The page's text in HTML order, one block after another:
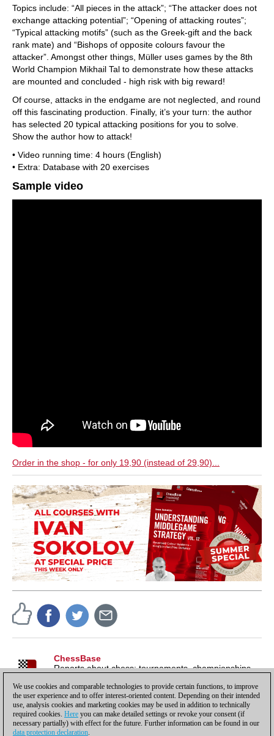
Topics include: “All pieces in the attack”; “The attacker does not
exchange attacking potential”; “Opening of attacking routes”;
“Typical attacking motifs” (such as the Greek-gift and the back
rank mate) and “Bishops of opposite colours favour the
attacker”. Amongst other things, Müller uses games by the 8th
World Champion Mikhail Tal to demonstrate how these attacks
are mounted and concluded - high risk with big reward!
Of course, attacks in the endgame are not neglected, and round
off this fascinating production. Finally, it’s your turn: the author
has selected 20 typical attacking positions for you to solve.
Show the author how to attack!
• Video running time: 4 hours (English)
• Extra: Database with 20 exercises
Sample video
Order in the shop - for only 19,90 (instead of 29,90)...
ChessBase
Reports about chess: tournaments, championships,
launches and more.
We use cookies and comparable technologies to provide certain functions, to improve
the user experience and to offer interest-oriented content. Depending on their intended
use, analysis cookies and marketing cookies may be used in addition to technically
required cookies. Here you can make detailed settings or revoke your consent (if
necessary partially) with effect for the future. Further information can be found in our
data protection declaration.